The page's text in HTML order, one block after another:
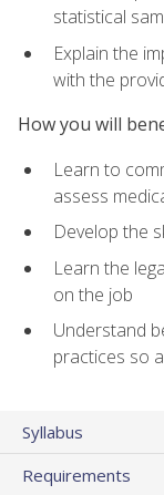
statistical
Explain the
with the
How you will
Learn to
assess
Develop the
Learn the
on the job
Understand
practices so
Syllabus
Requirements